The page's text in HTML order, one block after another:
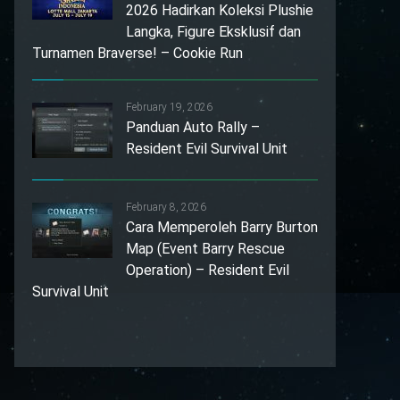
2026 Hadirkan Koleksi Plushie
Langka, Figure Eksklusif dan
Turnamen Braverse! – Cookie Run
February 19, 2026
Panduan Auto Rally –
Resident Evil Survival Unit
February 8, 2026
Cara Memperoleh Barry Burton
Map (Event Barry Rescue
Operation) – Resident Evil
Survival Unit